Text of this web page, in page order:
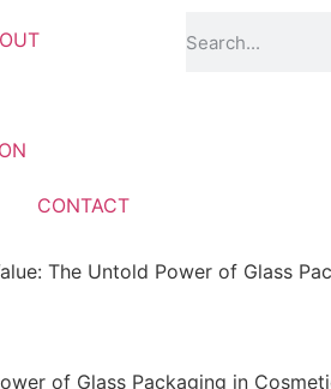
CONTACT
The Untold Power of Glass
of Glass Packaging in